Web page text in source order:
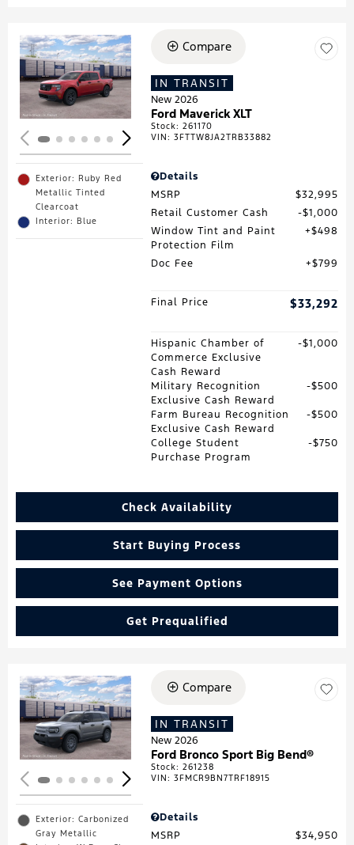
Loading...
Exterior: Ruby Red
Metallic Tinted
Clearcoat
Interior: Blue
Compare
IN TRANSIT
New 2026
Ford Maverick XLT
Stock:261170
VIN:3FTTW8JA2TRB33882
Details
MSRP
$32,995
Retail Customer Cash
$1,000
Window Tint and Paint
Protection Film
$498
Doc Fee $799
Final Price $33,292
Hispanic Chamber of
Commerce Exclusive
Cash Reward
$1,000
Military Recognition
Exclusive Cash Reward
$500
Farm Bureau Recognition
Exclusive Cash Reward
$500
College Student
Purchase Program
$750
Check Availability
Start Buying Process
See Payment Options
Get Prequalified
Loading...
Exterior: Carbonized
Gray Metallic
Compare
IN TRANSIT
New 2026
Ford Bronco Sport Big Bend®
Stock:261238
VIN:3FMCR9BN7TRF18915
Details
MSRP
$34,950